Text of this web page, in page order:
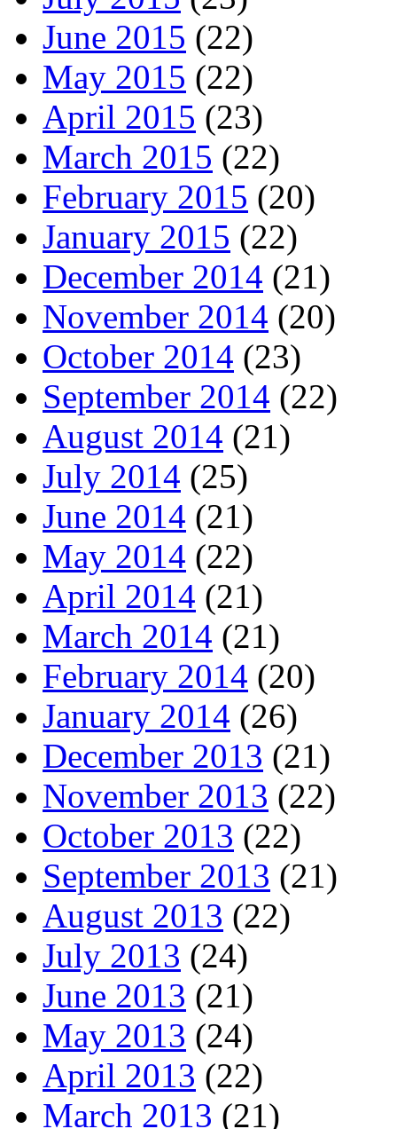
June 2015 (22)
May 2015 (22)
April 2015 (23)
March 2015 (22)
February 2015 (20)
January 2015 (22)
December 2014 (21)
November 2014 (20)
October 2014 (23)
September 2014 (22)
August 2014 (21)
July 2014 (25)
June 2014 (21)
May 2014 (22)
April 2014 (21)
March 2014 (21)
February 2014 (20)
January 2014 (26)
December 2013 (21)
November 2013 (22)
October 2013 (22)
September 2013 (21)
August 2013 (22)
July 2013 (24)
June 2013 (21)
May 2013 (24)
April 2013 (22)
March 2013 (21)